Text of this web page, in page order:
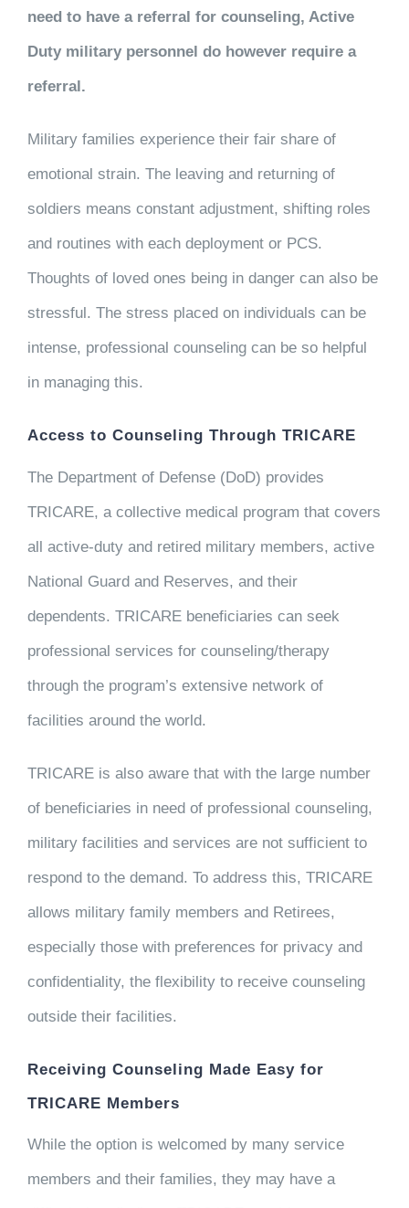
need to have a referral for counseling, Active
Duty military personnel do however require a
referral.
Military families experience their fair share of
emotional strain. The leaving and returning of
soldiers means constant adjustment, shifting roles
and routines with each deployment or PCS.
Thoughts of loved ones being in danger can also be
stressful. The stress placed on individuals can be
intense, professional counseling can be so helpful
in managing this.
Access to Counseling Through TRICARE
The Department of Defense (DoD) provides
TRICARE, a collective medical program that covers
all active-duty and retired military members, active
National Guard and Reserves, and their
dependents. TRICARE beneficiaries can seek
professional services for counseling/therapy
through the program’s extensive network of
facilities around the world.
TRICARE is also aware that with the large number
of beneficiaries in need of professional counseling,
military facilities and services are not sufficient to
respond to the demand. To address this, TRICARE
allows military family members and Retirees,
especially those with preferences for privacy and
confidentiality, the flexibility to receive counseling
outside their facilities.
Receiving Counseling Made Easy for
TRICARE Members
While the option is welcomed by many service
members and their families, they may have a